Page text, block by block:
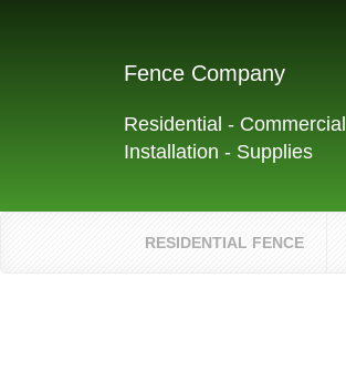
Fence Company
Residential - Commercial
Installation - Supplies
RESIDENTIAL FENCE